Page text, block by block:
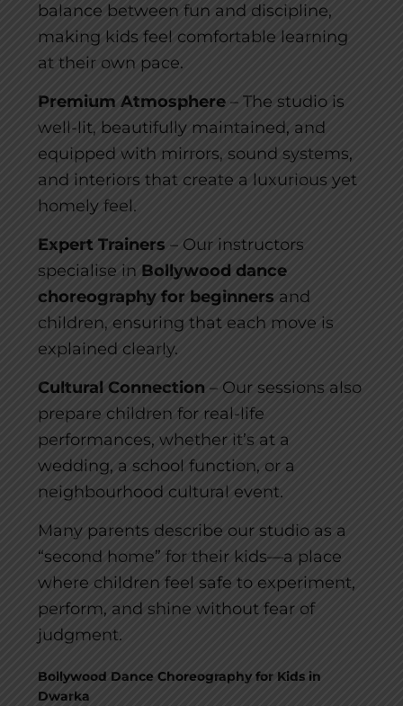
balance between fun and discipline,
making kids feel comfortable learning
at their own pace.
Premium Atmosphere – The studio is
well-lit, beautifully maintained, and
equipped with mirrors, sound systems,
and interiors that create a luxurious yet
homely feel.
Expert Trainers – Our instructors
specialise in Bollywood dance
choreography for beginners and
children, ensuring that each move is
explained clearly.
Cultural Connection – Our sessions also
prepare children for real-life
performances, whether it’s at a
wedding, a school function, or a
neighbourhood cultural event.
Many parents describe our studio as a
“second home” for their kids—a place
where children feel safe to experiment,
perform, and shine without fear of
judgment.
Bollywood Dance Choreography for Kids in
Dwarka